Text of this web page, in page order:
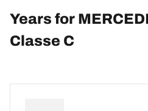
Years for
Classe C